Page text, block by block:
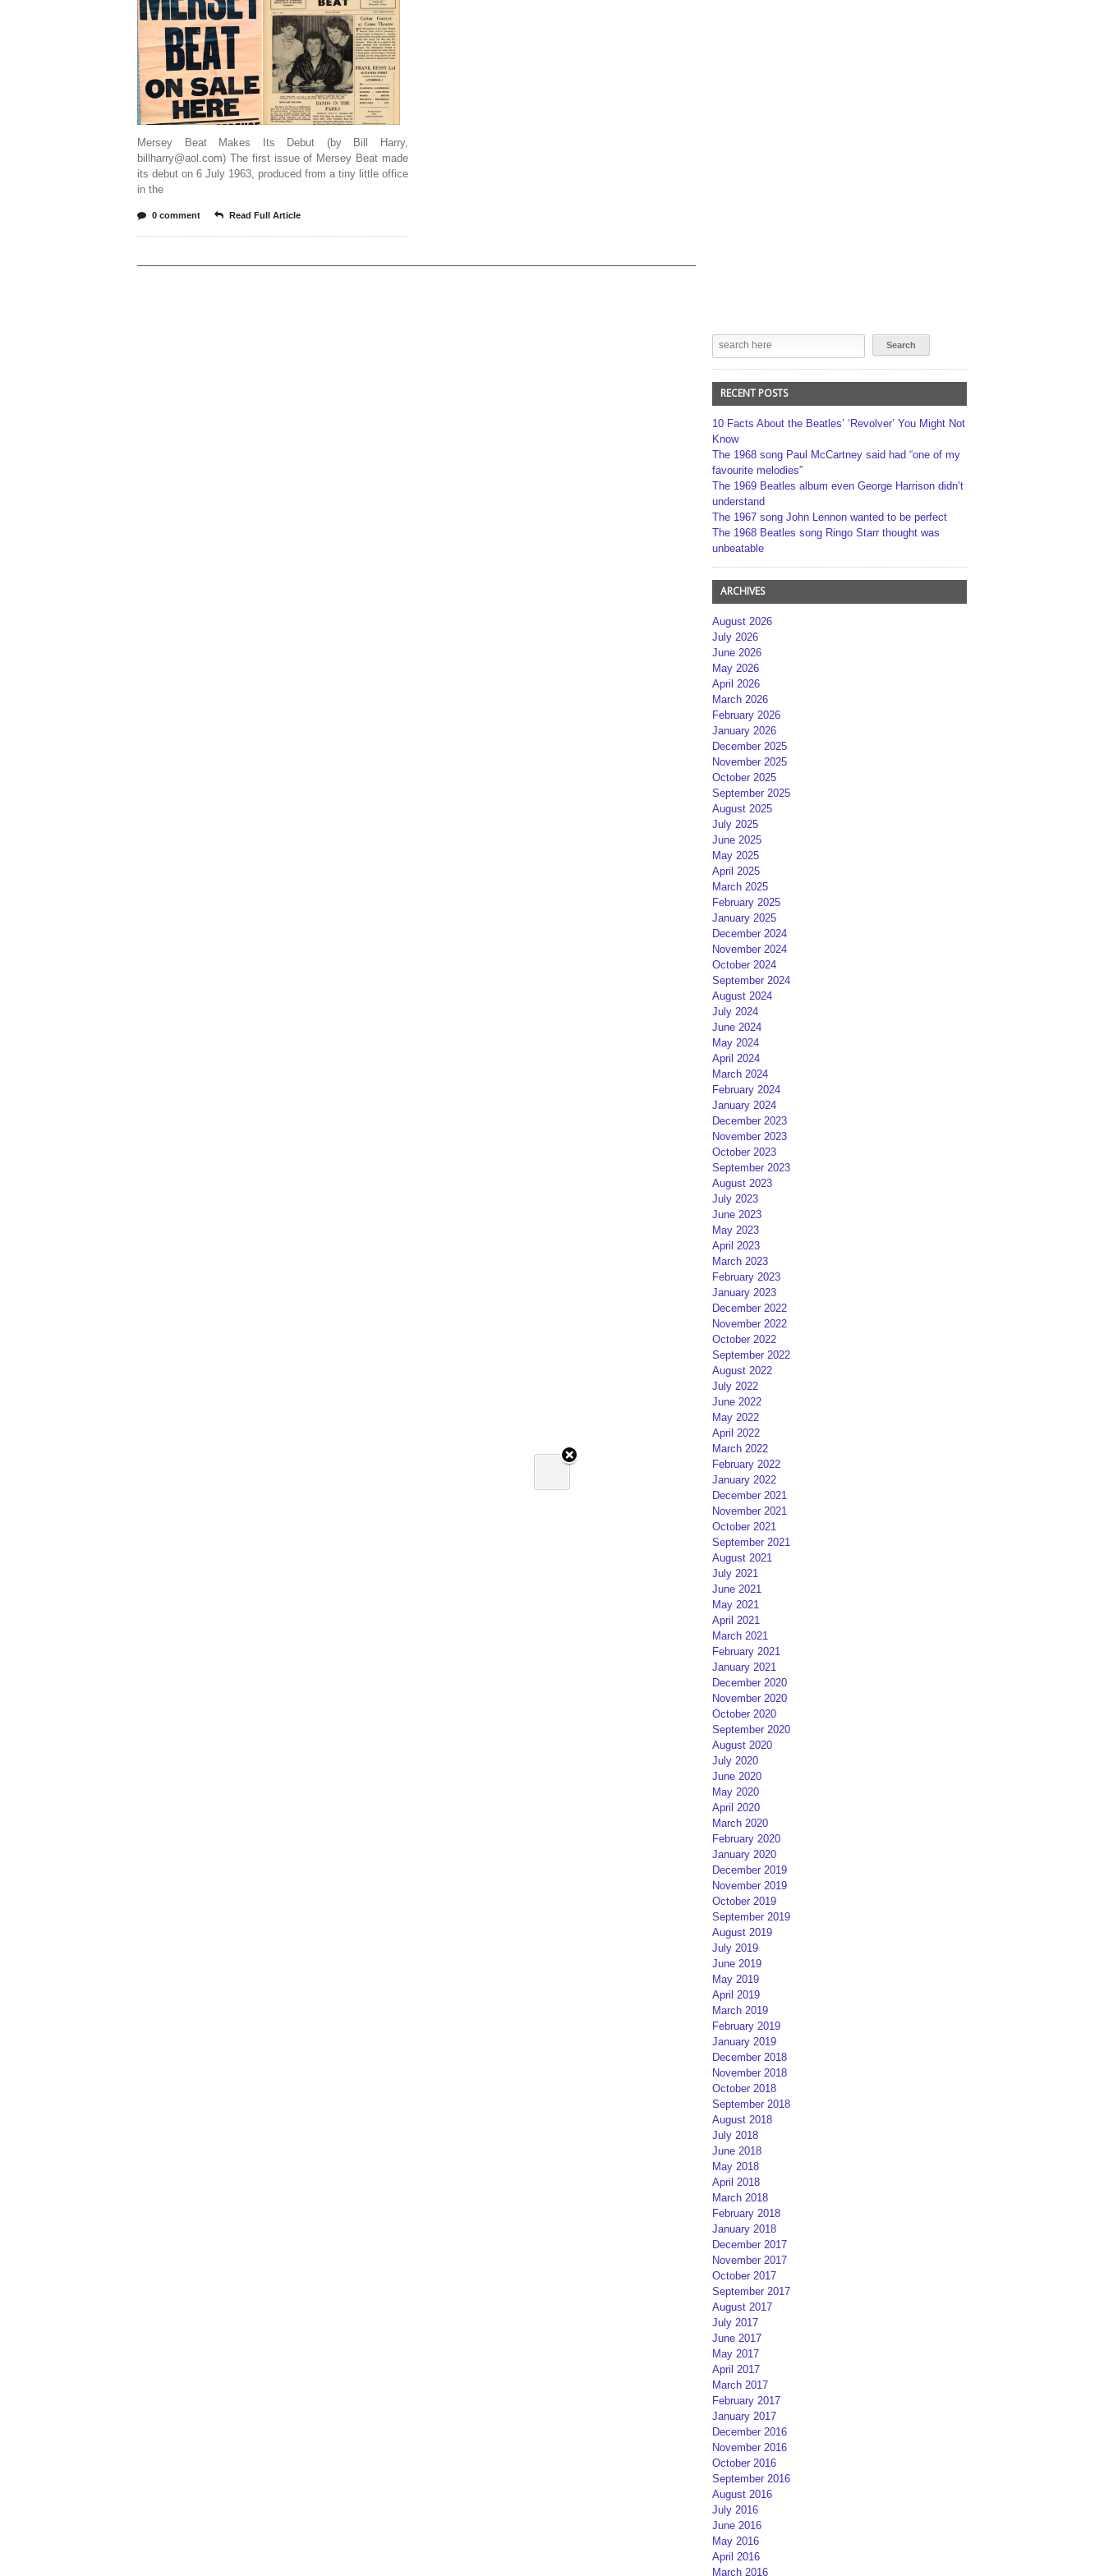
Mersey Beat Makes Its Debut (by Bill Harry,
billharry@aol.com) The first issue of Mersey Beat made
its debut on 6 July 1963, produced from a tiny little office
in the
0 comment Read Full Article
RECENT POSTS
10 Facts About the Beatles’ ‘Revolver’ You Might Not
Know
The 1968 song Paul McCartney said had “one of my
favourite melodies”
The 1969 Beatles album even George Harrison didn’t
understand
The 1967 song John Lennon wanted to be perfect
The 1968 Beatles song Ringo Starr thought was
unbeatable
ARCHIVES
August 2026
July 2026
June 2026
May 2026
April 2026
March 2026
February 2026
January 2026
December 2025
November 2025
October 2025
September 2025
August 2025
July 2025
June 2025
May 2025
April 2025
March 2025
February 2025
January 2025
December 2024
November 2024
October 2024
September 2024
August 2024
July 2024
June 2024
May 2024
April 2024
March 2024
February 2024
January 2024
December 2023
November 2023
October 2023
September 2023
August 2023
July 2023
June 2023
May 2023
April 2023
March 2023
February 2023
January 2023
December 2022
November 2022
October 2022
September 2022
August 2022
July 2022
June 2022
May 2022
April 2022
March 2022
February 2022
January 2022
December 2021
November 2021
October 2021
September 2021
August 2021
July 2021
June 2021
May 2021
April 2021
March 2021
February 2021
January 2021
December 2020
November 2020
October 2020
September 2020
August 2020
July 2020
June 2020
May 2020
April 2020
March 2020
February 2020
January 2020
December 2019
November 2019
October 2019
September 2019
August 2019
July 2019
June 2019
May 2019
April 2019
March 2019
February 2019
January 2019
December 2018
November 2018
October 2018
September 2018
August 2018
July 2018
June 2018
May 2018
April 2018
March 2018
February 2018
January 2018
December 2017
November 2017
October 2017
September 2017
August 2017
July 2017
June 2017
May 2017
April 2017
March 2017
February 2017
January 2017
December 2016
November 2016
October 2016
September 2016
August 2016
July 2016
June 2016
May 2016
April 2016
March 2016